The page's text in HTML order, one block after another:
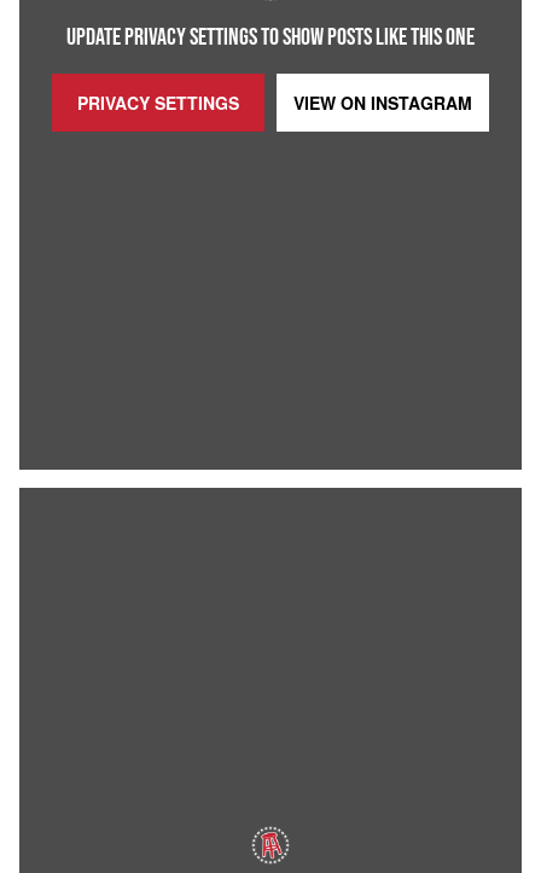
UPDATE PRIVACY SETTINGS TO SHOW POSTS LIKE THIS ONE
PRIVACY SETTINGS VIEW ON INSTAGRAM